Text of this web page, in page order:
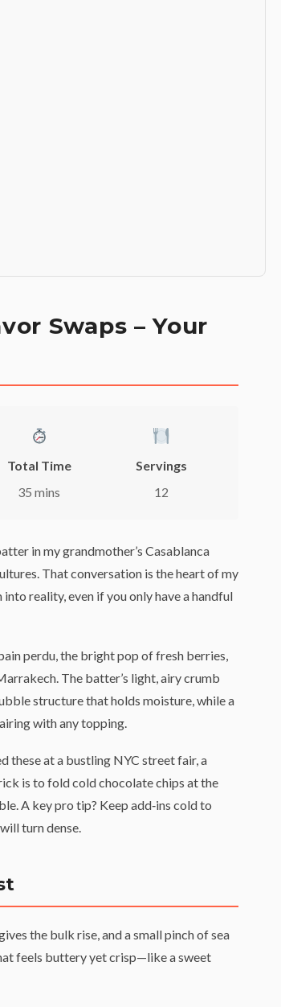
Swaps – Your
Total Time
35 mins
Servings
12
in my grandmother’s Casablanca
That conversation is the heart of my
reality, even if you only have a handful
perdu, the bright pop of fresh berries,
The batter’s light, airy crumb
structure that holds moisture, while a
with any topping.
these at a bustling NYC street fair, a
is to fold cold chocolate chips at the
A key pro tip? Keep add‑ins cold to
turn dense.
the bulk rise, and a small pinch of sea
feels buttery yet crisp—like a sweet